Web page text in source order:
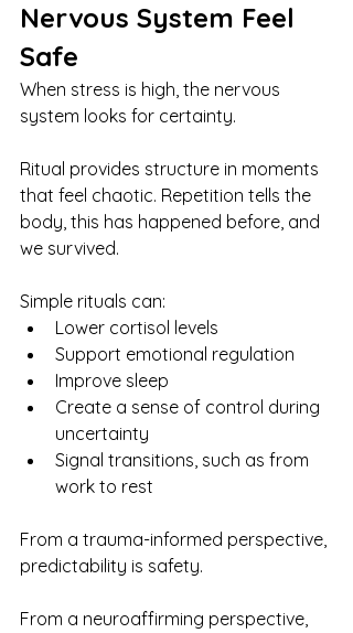
Nervous System Feel
Safe
When stress is high, the nervous
system looks for certainty.
Ritual provides structure in moments
that feel chaotic. Repetition tells the
body, this has happened before, and
we survived.
Simple rituals can:
Lower cortisol levels
Support emotional regulation
Improve sleep
Create a sense of control during
uncertainty
Signal transitions, such as from
work to rest
From a trauma-informed perspective,
predictability is safety.
From a neuroaffirming perspective,